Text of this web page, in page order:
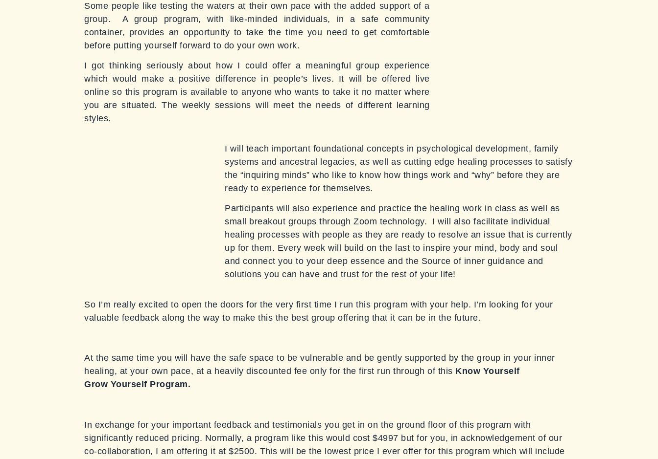
Some people like testing the waters at their own pace with the added support of a
group. A group program, with like-minded individuals, in a safe community
container, provides an opportunity to take the time you need to get comfortable
before putting yourself forward to do your own work.
I got thinking seriously about how I could offer a meaningful group experience
which would make a positive difference in people’s lives. It will be offered live
online so this program is available to anyone who wants to take it no matter where
you are situated. The weekly sessions will meet the needs of different learning
styles.
I will teach important foundational concepts in psychological development, family
systems and ancestral legacies, as well as cutting edge healing processes to satisfy
the “inquiring minds” who like to know how things work and “why” before they are
ready to experience for themselves.
Participants will also experience and practice the healing work in class as well as
small breakout groups through Zoom technology. I will also facilitate individual
healing processes with people as they are ready to resolve an issue that is currently
up for them. Every week will build on the last to inspire your mind, body and soul
and connect you to your deep essence and the Source of inner guidance and
solutions you can have and trust for the rest of your life!
So I’m really excited to open the doors for the very first time I run this program with your help. I’m looking for your
valuable feedback along the way to make this the best group offering that it can be in the future.
At the same time you will have the safe space to be vulnerable and be gently supported by the group in your inner
healing, at your own pace, at a heavily discounted fee only for the first run through of this Know Yourself
Grow Yourself Program.
In exchange for your important feedback and testimonials you get in on the ground floor of this program with
significantly reduced pricing. Normally, a program like this would cost $4997 but for you, in acknowledgement of our
co-collaboration, I am offering it at $2500. This will be the lowest price I ever offer for this program which will include